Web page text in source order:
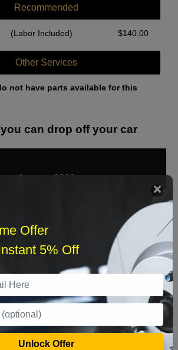
Recommended
(Labor Included) $140.00
Other Services
not have parts available for this
can drop off your car
August 2026
Sat
4 5 8
18 19 20 21 22
25 26 27 28 29
Offer
5% Off
Unlock Offer